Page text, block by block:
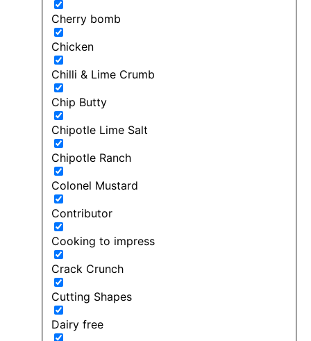
Cherry bomb
Chicken
Chilli & Lime Crumb
Chip Butty
Chipotle Lime Salt
Chipotle Ranch
Colonel Mustard
Contributor
Cooking to impress
Crack Crunch
Cutting Shapes
Dairy free